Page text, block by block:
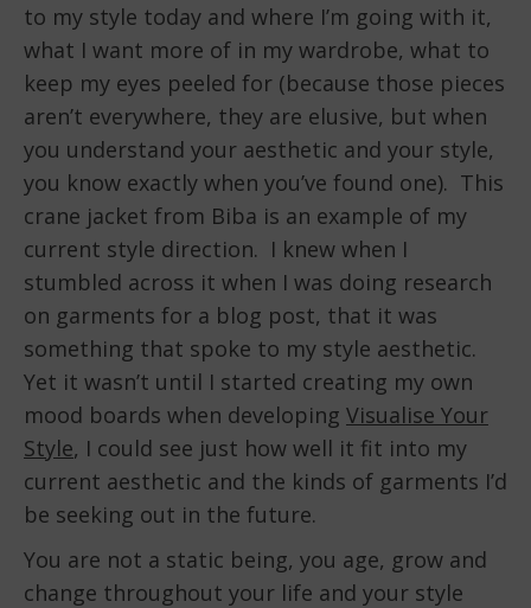
to my style today and where I’m going with it,
what I want more of in my wardrobe, what to
keep my eyes peeled for (because those pieces
aren’t everywhere, they are elusive, but when
you understand your aesthetic and your style,
you know exactly when you’ve found one). This
crane jacket from Biba is an example of my
current style direction. I knew when I
stumbled across it when I was doing research
on garments for a blog post, that it was
something that spoke to my style aesthetic.
Yet it wasn’t until I started creating my own
mood boards when developing Visualise Your
Style, I could see just how well it fit into my
current aesthetic and the kinds of garments I’d
be seeking out in the future.
You are not a static being, you age, grow and
change throughout your life and your style